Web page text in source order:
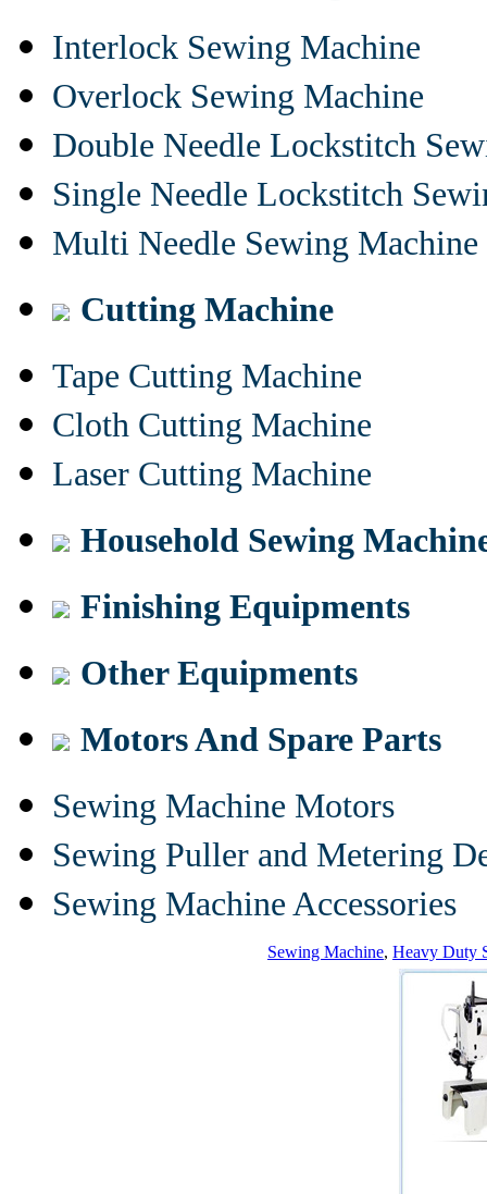
Interlock Sewing Machine
Overlock Sewing Machine
Double Needle Lockstitch
Single Needle Lockstitch
Multi Needle Sewing Machine
Cutting Machine
Tape Cutting Machine
Cloth Cutting Machine
Laser Cutting Machine
Household Sewing
Finishing Equipments
Other Equipments
Motors And Spare Parts
Sewing Machine Motors
Sewing Puller and Metering
Sewing Machine Accessories
Sewing Machine, Heavy Duty